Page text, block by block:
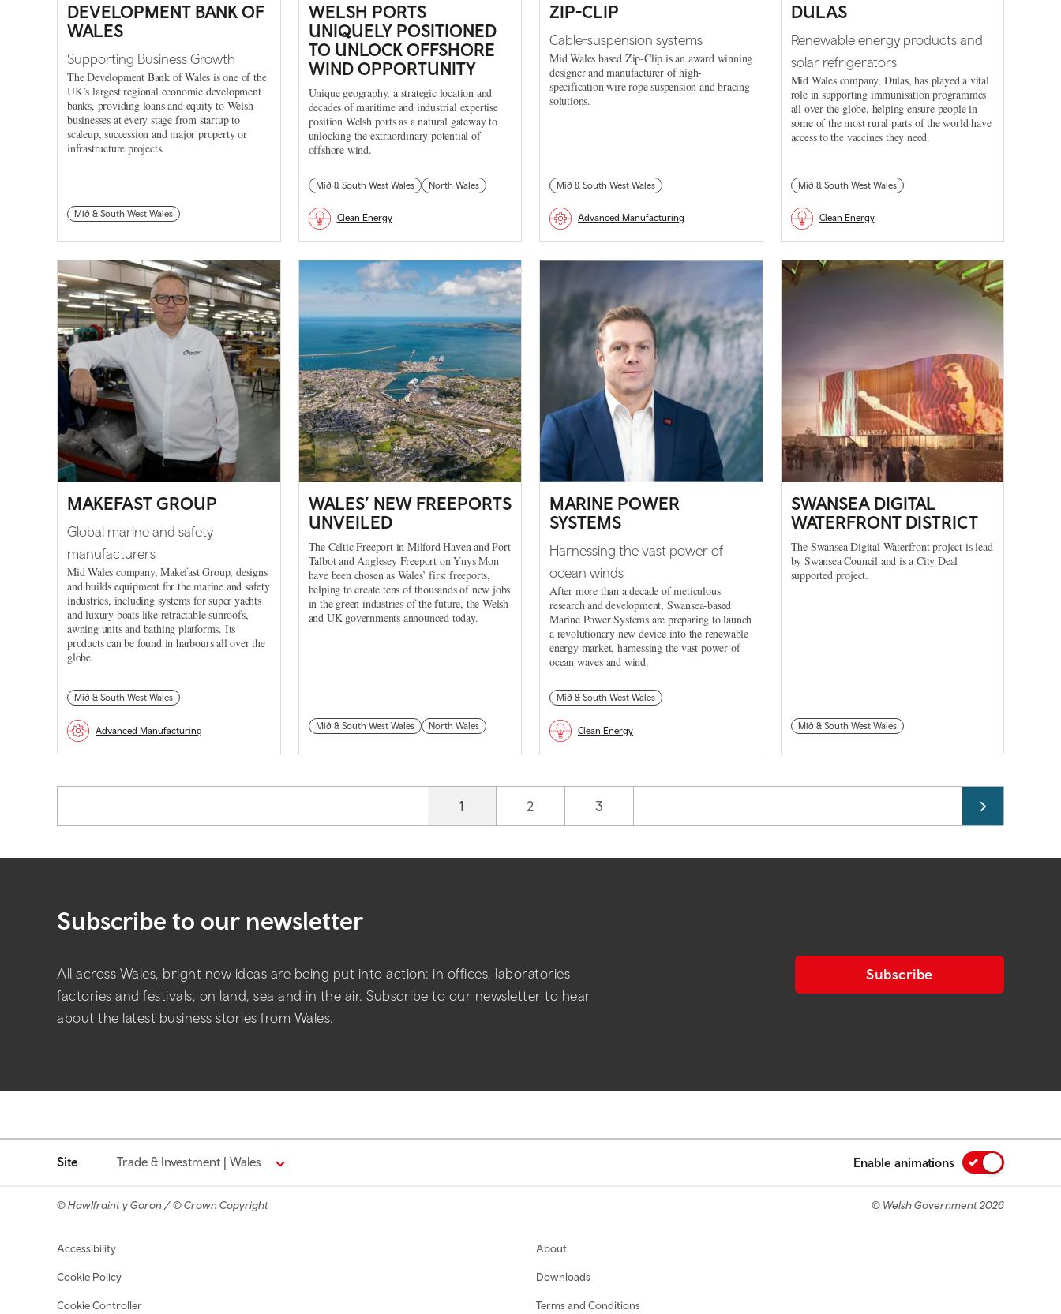
DEVELOPMENT BANK OF
WALES
Supporting Business Growth
The Development Bank of Wales is one of the
UK’s largest regional economic development
banks, providing loans and equity to Welsh
businesses at every stage from startup to
scaleup, succession and major property or
infrastructure projects.
Mid & South West Wales
WELSH PORTS
UNIQUELY POSITIONED
TO UNLOCK OFFSHORE
WIND OPPORTUNITY
Unique geography, a strategic location and
decades of maritime and industrial expertise
position Welsh ports as a natural gateway to
unlocking the extraordinary potential of
offshore wind.
Mid & South West Wales North Wales
Clean Energy
ZIP-CLIP
Cable-suspension systems
Mid Wales based Zip-Clip is an award winning
designer and manufacturer of high-
specification wire rope suspension and bracing
solutions.
Mid & South West Wales
Advanced Manufacturing
DULAS
Renewable energy products and
solar refrigerators
Mid Wales company, Dulas, has played a vital
role in supporting immunisation programmes
all over the globe, helping ensure people in
some of the most rural parts of the world have
access to the vaccines they need.
Mid & South West Wales
Clean Energy
MAKEFAST GROUP
Global marine and safety
manufacturers
Mid Wales company, Makefast Group, designs
and builds equipment for the marine and safety
industries, including systems for super yachts
and luxury boats like retractable sunroofs,
awning units and bathing platforms. Its
products can be found in harbours all over the
globe.
Mid & South West Wales
Advanced Manufacturing
WALES’ NEW FREEPORTS
UNVEILED
The Celtic Freeport in Milford Haven and Port
Talbot and Anglesey Freeport on Ynys Mon
have been chosen as Wales’ first freeports,
helping to create tens of thousands of new jobs
in the green industries of the future, the Welsh
and UK governments announced today.
Mid & South West Wales North Wales
MARINE POWER
SYSTEMS
Harnessing the vast power of
ocean winds
After more than a decade of meticulous
research and development, Swansea-based
Marine Power Systems are preparing to launch
a revolutionary new device into the renewable
energy market, harnessing the vast power of
ocean waves and wind.
Mid & South West Wales
Clean Energy
SWANSEA DIGITAL
WATERFRONT DISTRICT
The Swansea Digital Waterfront project is lead
by Swansea Council and is a City Deal
supported project.
Mid & South West Wales
Current page
1 Page
2 Page
3
Subscribe to our newsletter
All across Wales, bright new ideas are being put into action: in offices, laboratories
factories and festivals, on land, sea and in the air. Subscribe to our newsletter to hear
about the latest business stories from Wales.
Subscribe
Site Trade & Investment | Wales Enable animations
© Hawlfraint y Goron / © Crown Copyright © Welsh Government 2026
Footer navigation
Accessibility
Cookie Policy
Cookie Controller
About
Downloads
Terms and Conditions